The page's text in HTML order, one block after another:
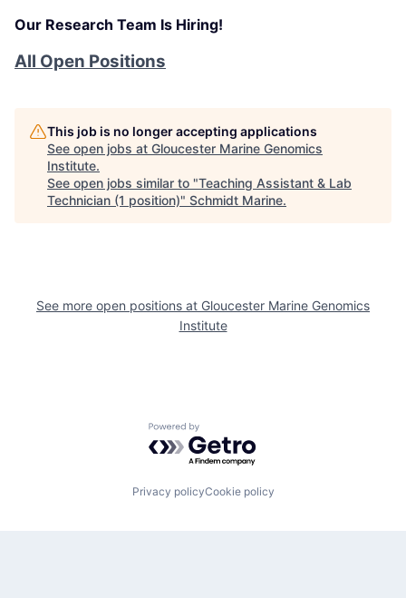
Our Research Team Is Hiring!
All Open Positions
This job is no longer accepting applications
See open jobs at Gloucester Marine Genomics
Institute.
See open jobs similar to "Teaching Assistant & Lab
Technician (1 position)" Schmidt Marine.
See more open positions at Gloucester Marine Genomics
Institute
Powered by Getro.com
Privacy policyCookie policy